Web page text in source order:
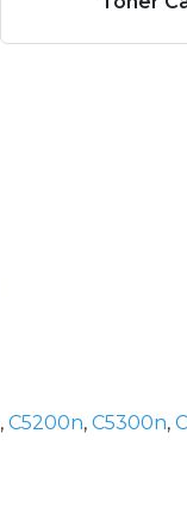
, C5200n, C5300n,